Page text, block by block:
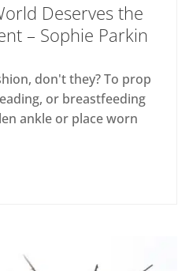
Deserves the
– Sophie Parkin
don't they? To prop
or breastfeeding
ankle or place worn